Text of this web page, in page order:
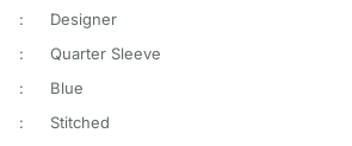
:
Designer
:
Quarter Sleeve
:
Blue
:
Stitched